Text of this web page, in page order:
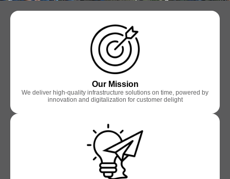
Our Mission
We deliver high-quality infrastructure solutions on time, powered by
innovation and digitalization for customer delight